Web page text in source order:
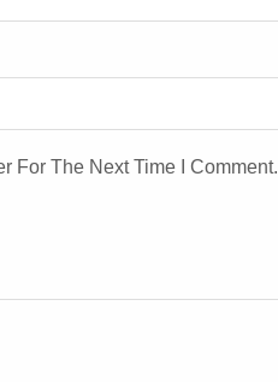
For The Next Time I Comment.